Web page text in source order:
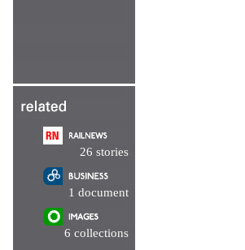
26 stories
1 document
6 collections